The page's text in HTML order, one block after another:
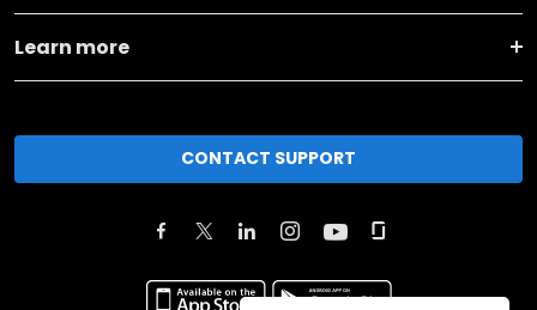
Learn more
CONTACT SUPPORT